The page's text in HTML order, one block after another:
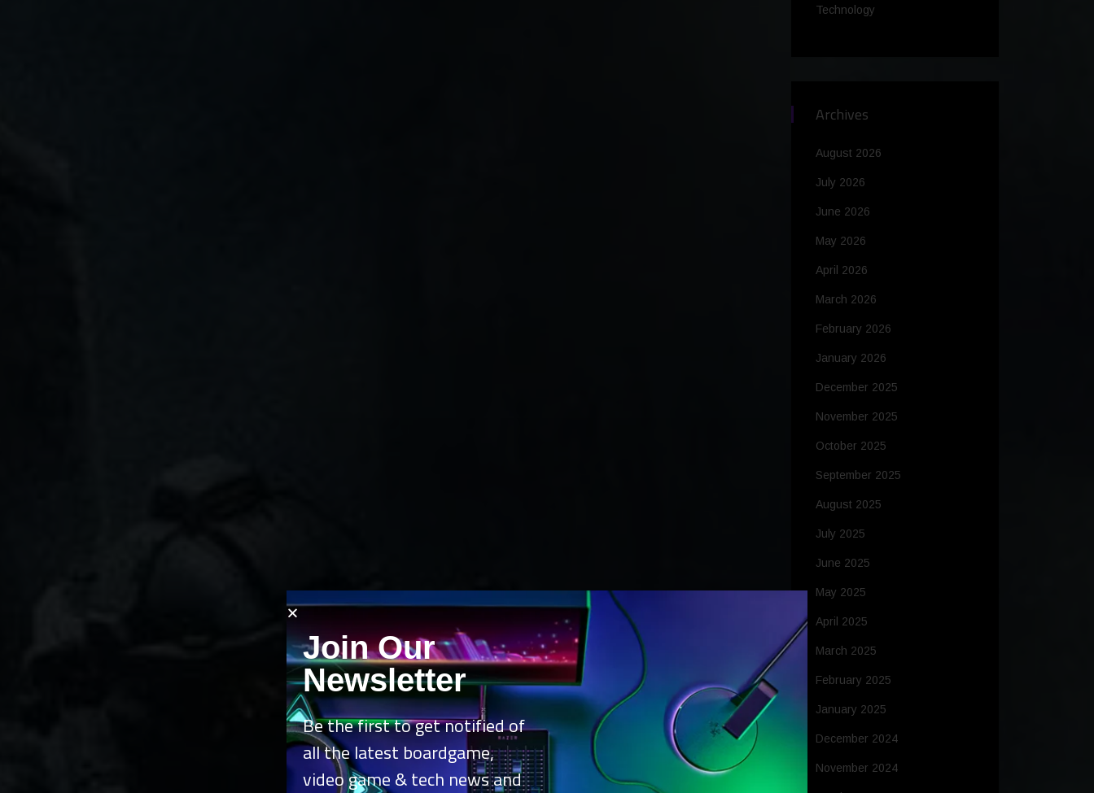
Technology
Archives
August 2026
July 2026
June 2026
May 2026
April 2026
March 2026
February 2026
January 2026
December 2025
November 2025
October 2025
September 2025
August 2025
July 2025
June 2025
May 2025
April 2025
March 2025
February 2025
January 2025
December 2024
November 2024
Join Our
Newsletter
Be the first to get notified of
all the latest boardgame,
video game & tech news and